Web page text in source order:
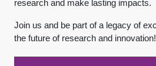
research and make lasting impacts.
Join us and be part of a legacy of
the future of research and innovation!